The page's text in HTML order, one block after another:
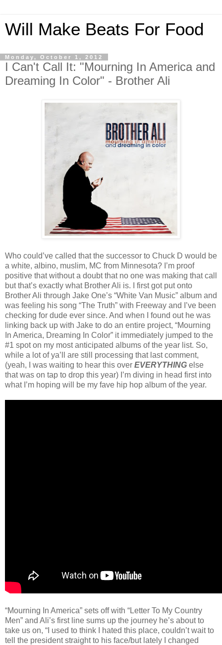
Will Make Beats For Food
Monday, October 1, 2012
I Can't Call It: "Mourning In America and
Dreaming In Color" - Brother Ali
Who could’ve called that the successor to Chuck D would be
a white, albino, muslim, MC from Minnesota? I’m proof
positive that without a doubt that no one was making that call
but that’s exactly what Brother Ali is. I first got put onto
Brother Ali through Jake One’s “White Van Music” album and
was feeling his song “The Truth” with Freeway and I’ve been
checking for dude ever since. And when I found out he was
linking back up with Jake to do an entire project, “Mourning
In America, Dreaming In Color” it immediately jumped to the
#1 spot on my most anticipated albums of the year list. So,
while a lot of ya’ll are still processing that last comment,
(yeah, I was waiting to hear this over EVERYTHING else
that was on tap to drop this year) I’m diving in head first into
what I’m hoping will be my fave hip hop album of the year.
“Mourning In America” sets off with “Letter To My Country
Men” and Ali’s first line sums up the journey he’s about to
take us on, “I used to think I hated this place, couldn’t wait to
tell the president straight to his face/but lately I changed